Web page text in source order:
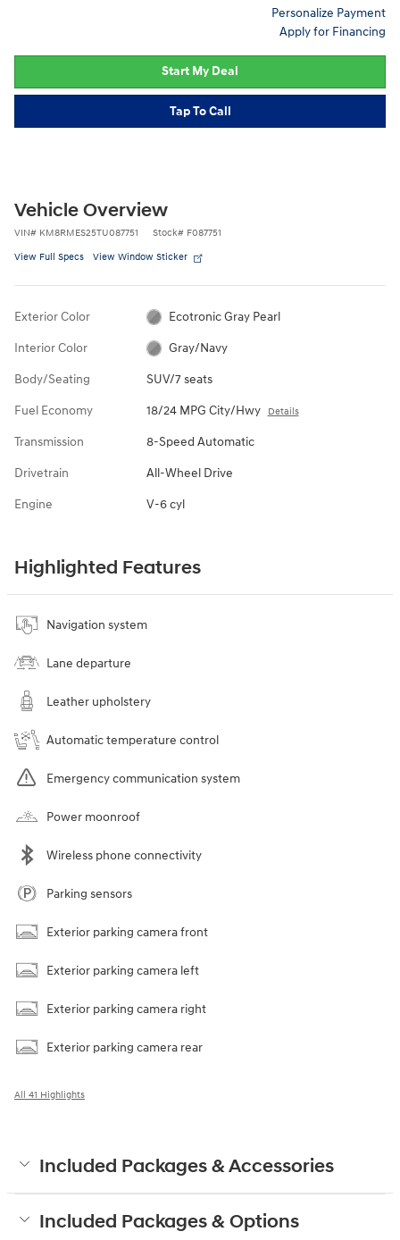
Personalize Payment
Apply for Financing
Start My Deal
Tap To Call
Vehicle Overview
VIN# KM8RMES25TU087751 Stock# F087751
View Full Specs View Window Sticker
Exterior Color Ecotronic Gray Pearl
Interior Color Gray/Navy
Body/Seating SUV/7 seats
Fuel Economy 18/24 MPG City/Hwy Details
Transmission 8-Speed Automatic
Drivetrain All-Wheel Drive
Engine V-6 cyl
Highlighted Features
Navigation system
Lane departure
Leather upholstery
Automatic temperature control
Emergency communication system
Power moonroof
Wireless phone connectivity
Parking sensors
Exterior parking camera front
Exterior parking camera left
Exterior parking camera right
Exterior parking camera rear
All 41 Highlights
Included Packages & Accessories
Included Packages & Options